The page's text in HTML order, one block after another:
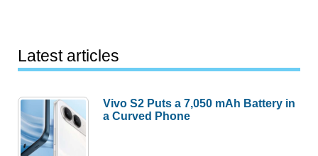
Latest articles
Vivo S2 Puts a 7,050 mAh Battery in
a Curved Phone